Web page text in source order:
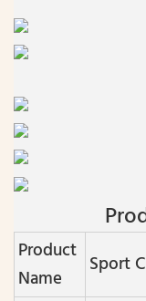
Product
Name
Sport